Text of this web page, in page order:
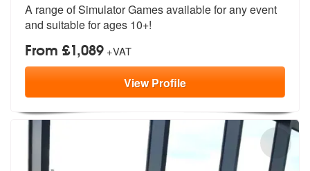
members:
A range of Simulator Games available for any event
and suitable for ages 10+!
From £1,089 +VAT
ViewProfile